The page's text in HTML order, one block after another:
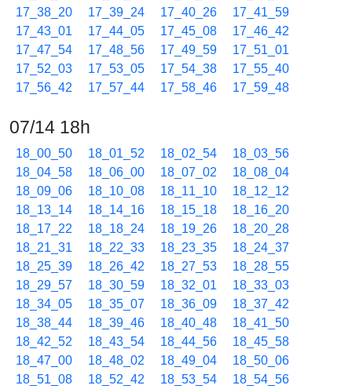
17_38_20
17_39_24 17_40_26
17_41_59
17_43_01
17_44_05 17_45_08
17_46_42
17_47_54
17_48_56 17_49_59
17_51_01
17_52_03
17_53_05 17_54_38
17_55_40
17_56_42
17_57_44 17_58_46 17_59_48
07/14 18h
18_00_50 18_01_52 18_02_54
18_03_56
18_04_58
18_06_00 18_07_02
18_08_04
18_09_06
18_10_08 18_11_10
18_12_12
18_13_14
18_14_16 18_15_18
18_16_20
18_17_22
18_18_24 18_19_26
18_20_28
18_21_31
18_22_33 18_23_35
18_24_37
18_25_39
18_26_42 18_27_53
18_28_55
18_29_57
18_30_59 18_32_01
18_33_03
18_34_05
18_35_07 18_36_09
18_37_42
18_38_44
18_39_46 18_40_48
18_41_50
18_42_52
18_43_54 18_44_56
18_45_58
18_47_00
18_48_02 18_49_04
18_50_06
18_51_08
18_52_42 18_53_54
18_54_56